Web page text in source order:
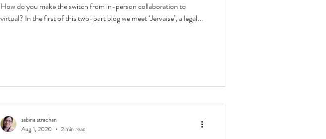
How do you make the switch from in-person collaboration to
virtual? In the first of this two-part blog we meet ‘Jervaise’, a legal...
sabina strachan
Aug 1, 2020
2 min read